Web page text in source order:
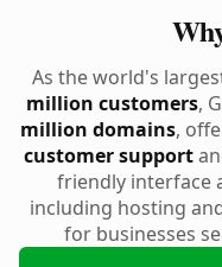
As the world's
million customers,
million domains,
customer support
friendly interface
including hosting
for businesses